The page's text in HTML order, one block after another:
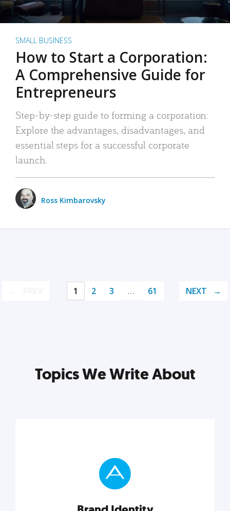
SMALL BUSINESS
How to Start a Corporation:
A Comprehensive Guide for
Entrepreneurs
Step-by-step guide to forming a corporation:
Explore the advantages, disadvantages, and
essential steps for a successful corporate
launch.
Ross Kimbarovsky
1 2 3 … 61 NEXT
Topics We Write About